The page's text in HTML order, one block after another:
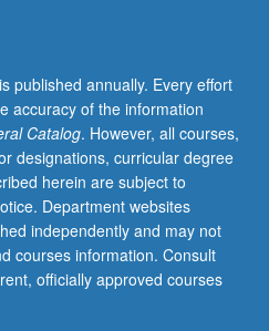
published annually. Every effort
accuracy of the information
Catalog. However, all courses,
designations, curricular degree
herein are subject to
Department websites
independently and may not
courses information. Consult
officially approved courses